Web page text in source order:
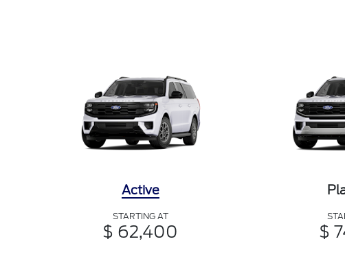
Active
STARTING AT
$ 62,400 $